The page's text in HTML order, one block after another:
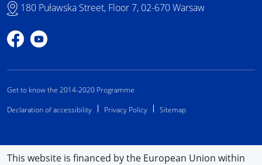
180 Puławska Street, Floor 7, 02-670 Warsaw
Profile on Facebook
Profile on YouTube
Get to know the 2014-2020 Programme
Declaration of accessibility
Privacy Policy Sitemap
This website is financed by the European Union within